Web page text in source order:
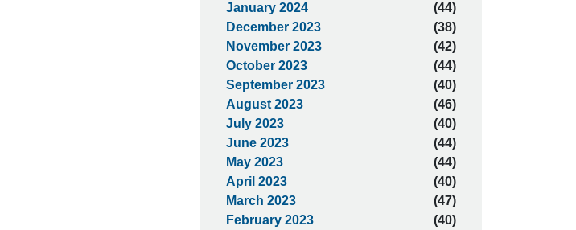
January 2024
(44)
December 2023
(38)
November 2023
(42)
October 2023
(44)
September 2023
(40)
August 2023
(46)
July 2023
(40)
June 2023
(44)
May 2023
(44)
April 2023
(40)
March 2023
(47)
February 2023
(40)